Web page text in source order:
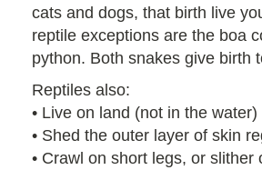
cats and dogs, that birth live
reptile exceptions are the boa
python. Both snakes give birth
Reptiles also:
• Live on land (not in the water)
• Shed the outer layer of skin
• Crawl on short legs, or slither